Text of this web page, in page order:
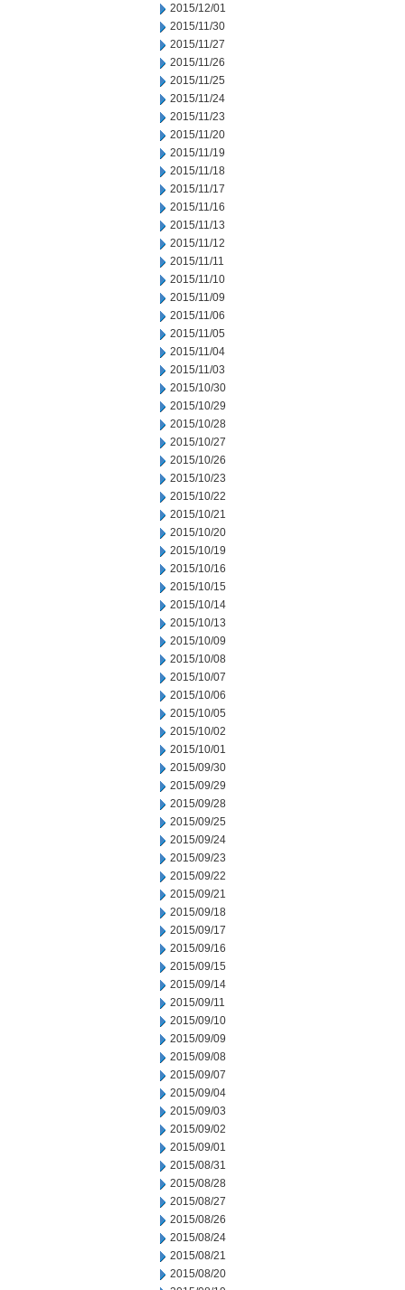
2015/12/01
2015/11/30
2015/11/27
2015/11/26
2015/11/25
2015/11/24
2015/11/23
2015/11/20
2015/11/19
2015/11/18
2015/11/17
2015/11/16
2015/11/13
2015/11/12
2015/11/11
2015/11/10
2015/11/09
2015/11/06
2015/11/05
2015/11/04
2015/11/03
2015/10/30
2015/10/29
2015/10/28
2015/10/27
2015/10/26
2015/10/23
2015/10/22
2015/10/21
2015/10/20
2015/10/19
2015/10/16
2015/10/15
2015/10/14
2015/10/13
2015/10/09
2015/10/08
2015/10/07
2015/10/06
2015/10/05
2015/10/02
2015/10/01
2015/09/30
2015/09/29
2015/09/28
2015/09/25
2015/09/24
2015/09/23
2015/09/22
2015/09/21
2015/09/18
2015/09/17
2015/09/16
2015/09/15
2015/09/14
2015/09/11
2015/09/10
2015/09/09
2015/09/08
2015/09/07
2015/09/04
2015/09/03
2015/09/02
2015/09/01
2015/08/31
2015/08/28
2015/08/27
2015/08/26
2015/08/24
2015/08/21
2015/08/20